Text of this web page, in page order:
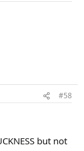
#58
but not